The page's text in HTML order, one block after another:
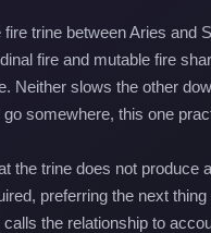
fire trine between Aries and
fire and mutable fire
Neither slows the other
go somewhere, this one
the trine does not produce
preferring the next
calls the relationship to